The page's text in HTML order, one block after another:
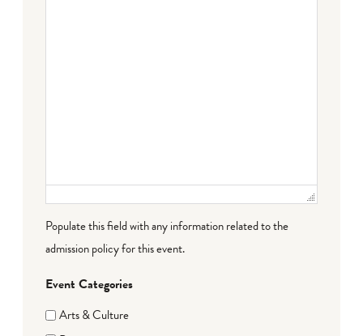
Populate this field with any information related to the
admission policy for this event.
Event Categories
Arts & Culture